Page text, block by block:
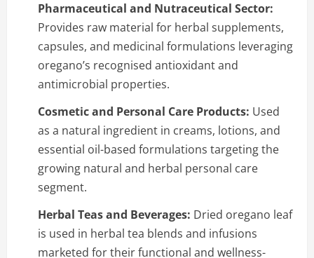
Pharmaceutical and Nutraceutical Sector:
Provides raw material for herbal supplements,
capsules, and medicinal formulations leveraging
oregano’s recognised antioxidant and
antimicrobial properties.
Cosmetic and Personal Care Products: Used
as a natural ingredient in creams, lotions, and
essential oil-based formulations targeting the
growing natural and herbal personal care
segment.
Herbal Teas and Beverages: Dried oregano leaf
is used in herbal tea blends and infusions
marketed for their functional and wellness-